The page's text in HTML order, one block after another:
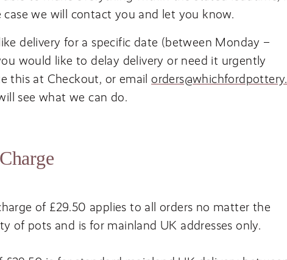
we will contact you and let you know.
delivery for a specific date (between Monday –
would like to delay delivery or need it urgently
this at Checkout, or emailorders@​whichfordpottery.​
see what we can do.
of £29.50 applies to all orders no matter the
of pots and is for mainland UK addresses only.